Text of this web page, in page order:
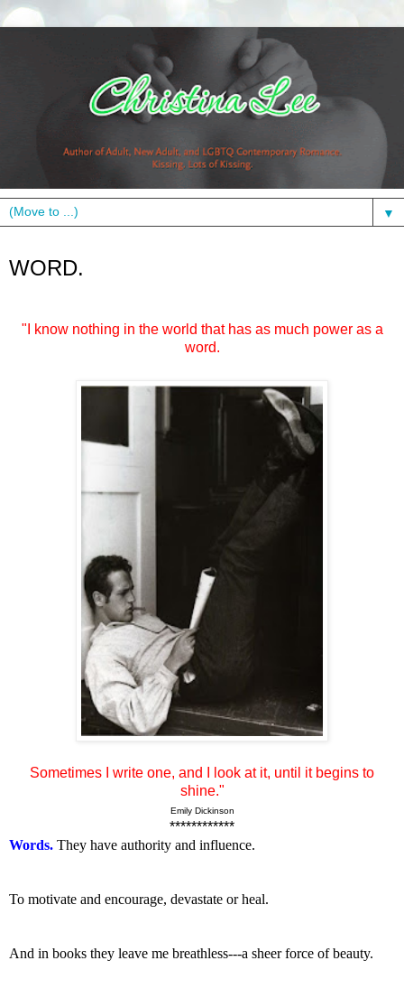
▼
WORD.
"I know nothing in the world that has as much power as a
word.
Sometimes I write one, and I look at it, until it begins to
shine."
Emily Dickinson
************
Words. They have authority and influence.
To motivate and encourage, devastate or heal.
And in books they leave me breathless---a sheer force of beauty.